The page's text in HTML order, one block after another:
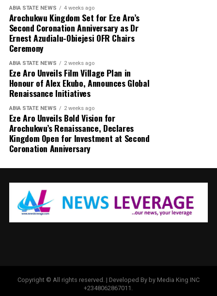
ABIA STATE NEWS 4 weeks ago
Arochukwu Kingdom Set for Eze Aro’s
Second Coronation Anniversary as Dr
Ernest Azudialu-Obiejesi OFR Chairs
Ceremony
ABIA STATE NEWS 2 weeks ago
Eze Aro Unveils Film Village Plan in
Honour of Alex Ekubo, Announces Global
Renaissance Initiatives
ABIA STATE NEWS 2 weeks ago
Eze Aro Unveils Bold Vision for
Arochukwu’s Renaissance, Declares
Kingdom Open for Investment at Second
Coronation Anniversary
Copyright © All rights reserved. | Developed By by Media King INC
+2348062867011.